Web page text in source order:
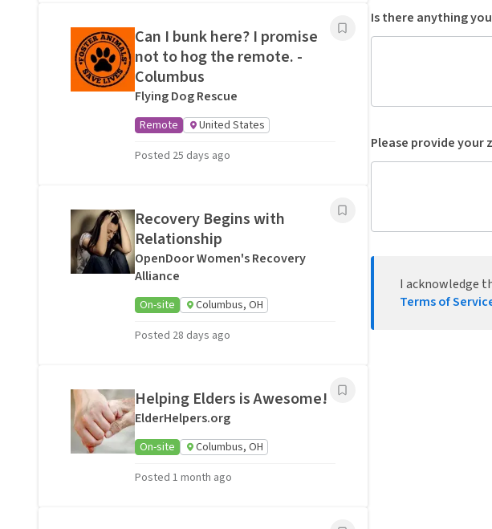
Is there anything
Please provide your
I acknowledge
Terms of
Can I bunk here? I promise
not to hog the remote. -
Columbus
Flying Dog Rescue
Remote
United States
Posted 25 days ago
Recovery Begins with
Relationship
OpenDoor Women's Recovery
Alliance
On-site
Columbus, OH
Posted 28 days ago
Helping Elders is Awesome!
ElderHelpers.org
On-site
Columbus, OH
Posted 1 month ago